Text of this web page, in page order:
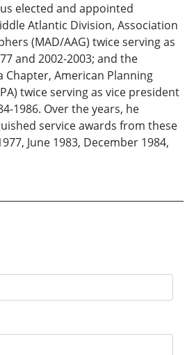
elected and appointed
Atlantic Division, Association
(MAD/AAG) twice serving as
and 2002-2003; and the
Chapter, American Planning
twice serving as vice president
1986. Over the years, he
service awards from these
June 1983, December 1984,